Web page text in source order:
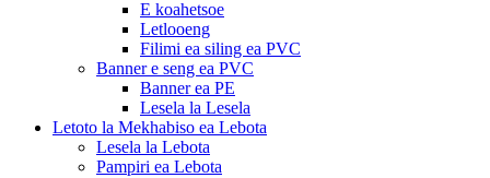
E koahetsoe
Letlooeng
Filimi ea siling ea PVC
Banner e seng ea PVC
Banner ea PE
Lesela la Lesela
Letoto la Mekhabiso ea Lebota
Lesela la Lebota
Pampiri ea Lebota